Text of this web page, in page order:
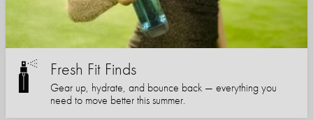
Fresh Fit Finds
Gear up, hydrate, and bounce back — everything you
need to move better this summer.